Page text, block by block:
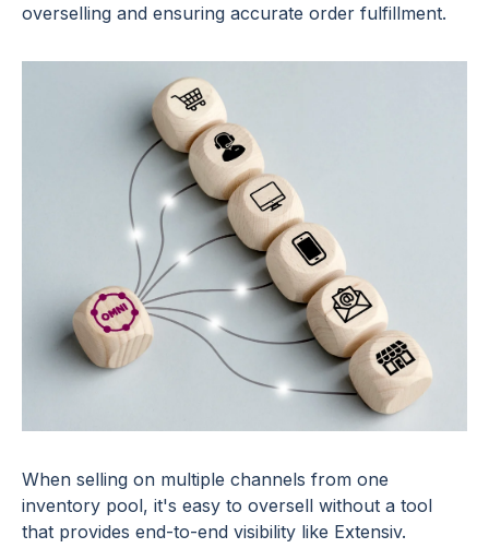
overselling and ensuring accurate order fulfillment.
When selling on multiple channels from one
inventory pool, it's easy to oversell without a tool
that provides end-to-end visibility like Extensiv.